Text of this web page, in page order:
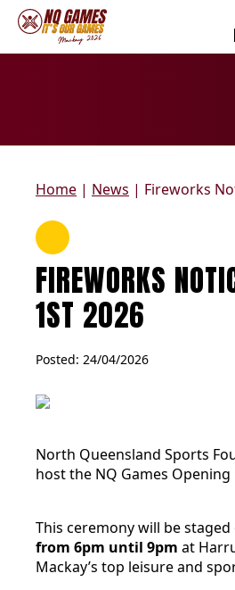
Home | News | Fireworks
FIREWORKS
1ST 2026
Posted: 24/04/2026
North Queensland Sports
host the NQ Games Opening
This ceremony will be staged
from 6pm until 9pm at
Mackay’s top leisure and